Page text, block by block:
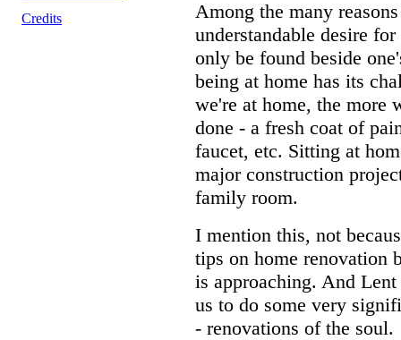
Credits
Among the many
understandable desire
only be found beside
being at home has its
we're at home, the more
done - a fresh coat of
faucet, etc. Sitting at
major construction
family room.
I mention this, not
tips on home renovation
is approaching. And
us to do some very
- renovations of the soul.